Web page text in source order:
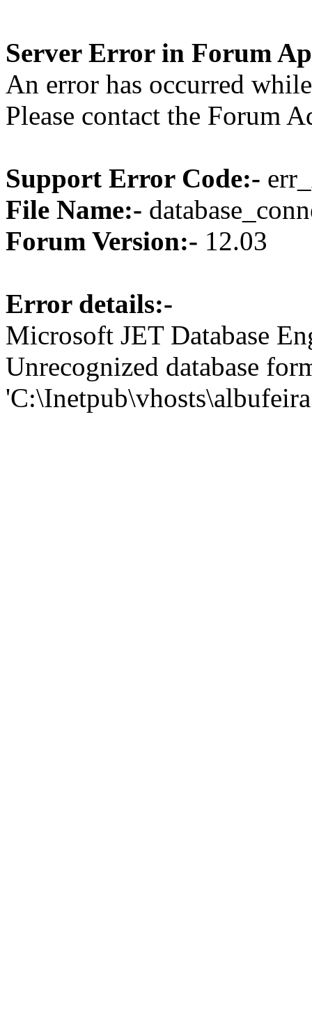
Server Error in Forum
An error has occurred
Please contact the Forum
Support Error Code:-
File Name:-
Forum Version:- 12.03
Error details:-
Microsoft JET Database
Unrecognized database